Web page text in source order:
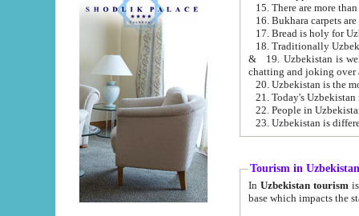
15. There are more
16. Bukhara carpets
17. Bread is holy for
& 19. Uzbekistan is well known for
chatting and joking over
22. People in
Tourism in Uzbekistan
In Uzbekistan tourism is